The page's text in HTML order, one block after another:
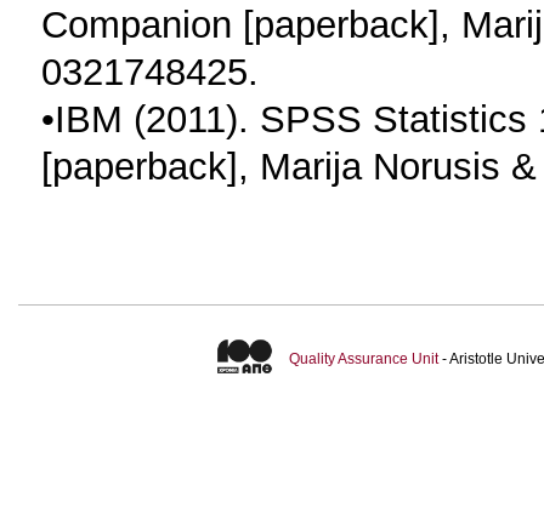
Companion [paperback],
0321748425.
•IBM (2011). SPSS
[paperback], Marija Norusis
Quality Assurance Unit- Aristotle